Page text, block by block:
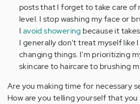
posts that I forget to take care of
level. I stop washing my face or
I avoid showering because it
I generally don't treat myself like
changing things. I'm prioritizing
skincare to haircare to brushing
Are you making time for necessary
How are you telling yourself that